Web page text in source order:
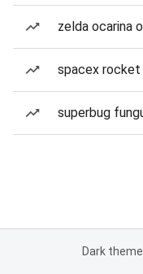
zelda ocarina
spacex rocket
superbug
Dark